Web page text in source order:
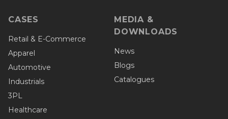
CASES
Retail & E-Commerce
Apparel
Automotive
Industrials
3PL
Healthcare
MEDIA &
DOWNLOADS
News
Blogs
Catalogues